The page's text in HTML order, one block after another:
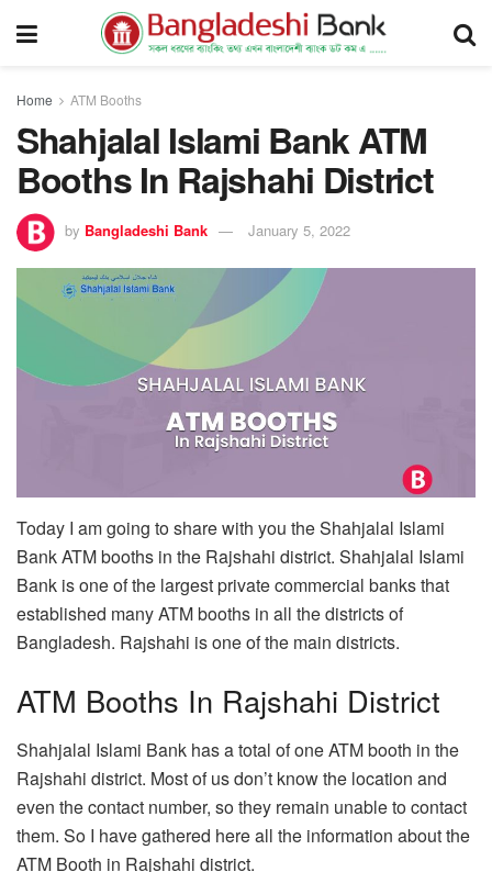
Home ATM Booths
Shahjalal Islami Bank ATM
Booths In Rajshahi District
by Bangladeshi Bank January 5, 2022
Today I am going to share with you the Shahjalal Islami
Bank ATM booths in the Rajshahi district. Shahjalal Islami
Bank is one of the largest private commercial banks that
established many ATM booths in all the districts of
Bangladesh. Rajshahi is one of the main districts.
ATM Booths In Rajshahi District
Shahjalal Islami Bank has a total of one ATM booth in the
Rajshahi district. Most of us don’t know the location and
even the contact number, so they remain unable to contact
them. So I have gathered here all the information about the
ATM Booth in Rajshahi district.